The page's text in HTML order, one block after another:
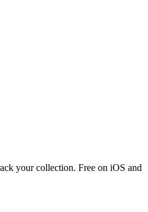
your collection. Free on iOS and